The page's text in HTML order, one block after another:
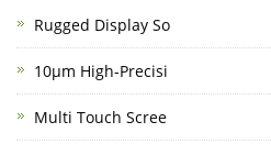
Rugged Display So
10μm High-Precisi
Multi Touch Scree